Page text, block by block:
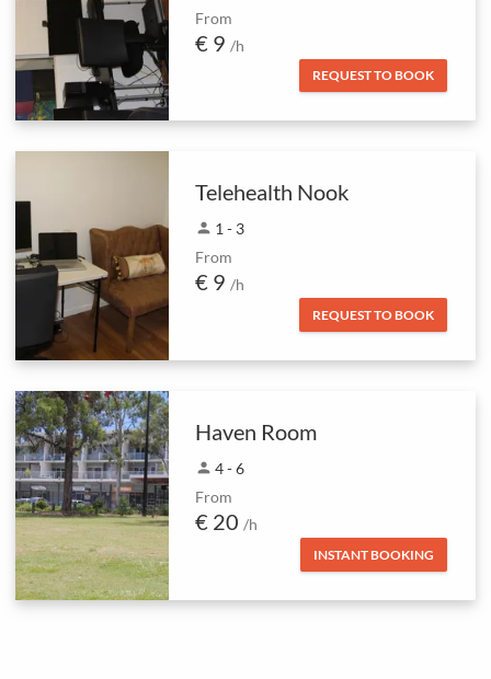
From
€ 9 /h
REQUEST TO BOOK
Telehealth Nook
person 1 - 3
From
€ 9 /h
REQUEST TO BOOK
Haven Room
person 4 - 6
From
€ 20 /h
INSTANT BOOKING